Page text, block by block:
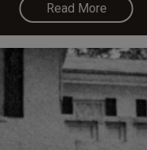
Read More